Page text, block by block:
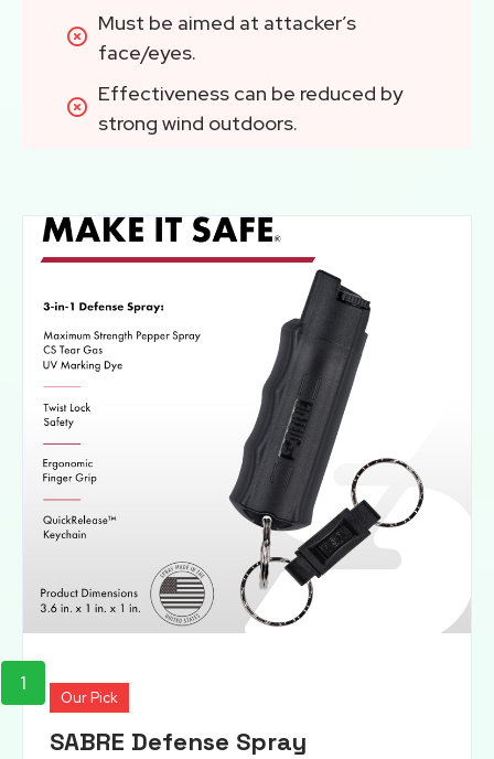
Must be aimed at attacker’s
face/eyes.
Effectiveness can be reduced by
strong wind outdoors.
1
Our Pick
SABRE Defense Spray